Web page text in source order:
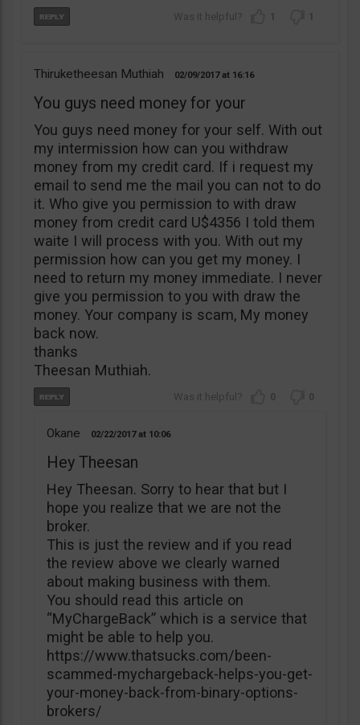
1 1
Thiruketheesan Muthiah 02/09/2017 16:16
You guys need money for your
You guys need money for your self. With out
my intermission how can you withdraw
money from my credit card. If i request my
email to send me the mail you can not to do
it. Who give you permission to with draw
money from credit card U$4356 I told them
waite I will process with you. With out my
permission how can you get my money. I
need to return my money immediate. I never
give you permission to you with draw the
money. Your company is scam, My money
back now.
thanks
Theesan Muthiah.
0 0
Okane 02/22/2017 10:06
Hey Theesan
Hey Theesan. Sorry to hear that but I
hope you realize that we are not the
broker.
This is just the review and if you read
the review above we clearly warned
about making business with them.
You should read this article on
“MyChargeBack” which is a service that
might be able to help you.
https://www.thatsucks.com/been-
scammed-mychargeback-helps-you-get-
your-money-back-from-binary-options-
brokers/